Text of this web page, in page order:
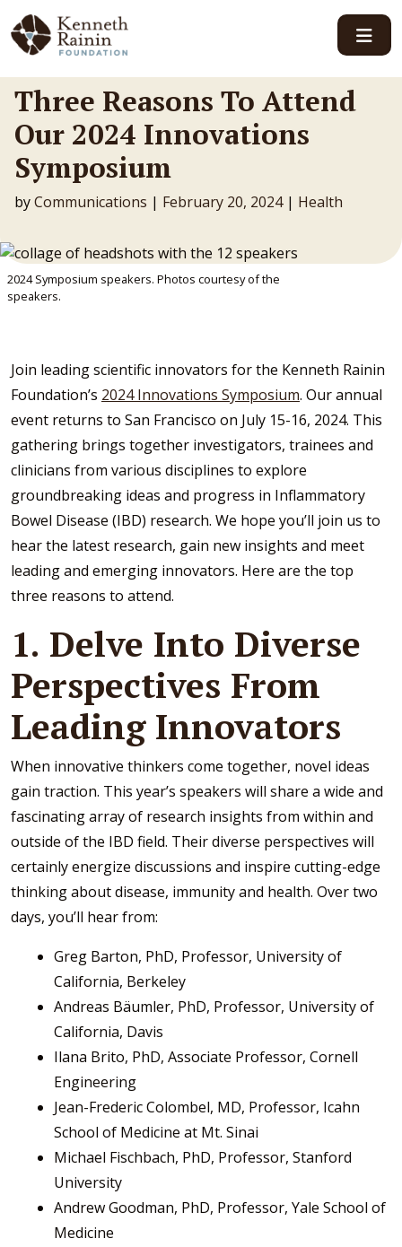
Main Navigation
Three Reasons To Attend
Our 2024 Innovations
Symposium
byCommunications | February 20, 2024 | Health
2024 Symposium speakers. Photos courtesy of the
speakers.
Join leading scientific innovators for the Kenneth Rainin
Foundation’s 2024 Innovations Symposium. Our annual
event returns to San Francisco on July 15-16, 2024. This
gathering brings together investigators, trainees and
clinicians from various disciplines to explore
groundbreaking ideas and progress in Inflammatory
Bowel Disease (IBD) research. We hope you’ll join us to
hear the latest research, gain new insights and meet
leading and emerging innovators. Here are the top
three reasons to attend.
1. Delve Into Diverse
Perspectives From
Leading Innovators
When innovative thinkers come together, novel ideas
gain traction. This year’s speakers will share a wide and
fascinating array of research insights from within and
outside of the IBD field. Their diverse perspectives will
certainly energize discussions and inspire cutting-edge
thinking about disease, immunity and health. Over two
days, you’ll hear from:
Greg Barton, PhD, Professor, University of
California, Berkeley
Andreas Bäumler, PhD, Professor, University of
California, Davis
Ilana Brito, PhD, Associate Professor, Cornell
Engineering
Jean-Frederic Colombel, MD, Professor, Icahn
School of Medicine at Mt. Sinai
Michael Fischbach, PhD, Professor, Stanford
University
Andrew Goodman, PhD, Professor, Yale School of
Medicine